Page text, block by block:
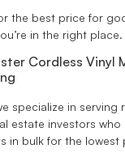
the best price for
in the right place.
Cordless Vinyl
specialize in
estate investors
in bulk for the lowest